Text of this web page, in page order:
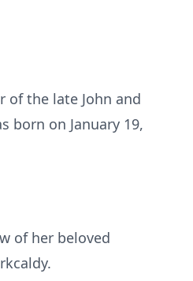
of the late John and
born on January 19,
of her beloved